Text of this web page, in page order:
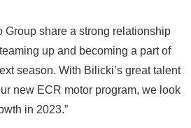
Group share a strong relationship
up and becoming a part of
season. With Bilicki’s great talent
new ECR motor program, we look
in 2023.”